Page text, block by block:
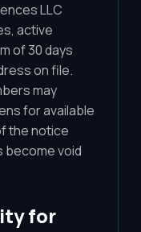
LLC
active
of 30 days
on file.
may
for available
the notice
become void
for